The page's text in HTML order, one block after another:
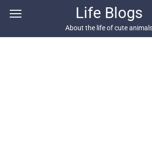
Life Blogs
About the life of cute